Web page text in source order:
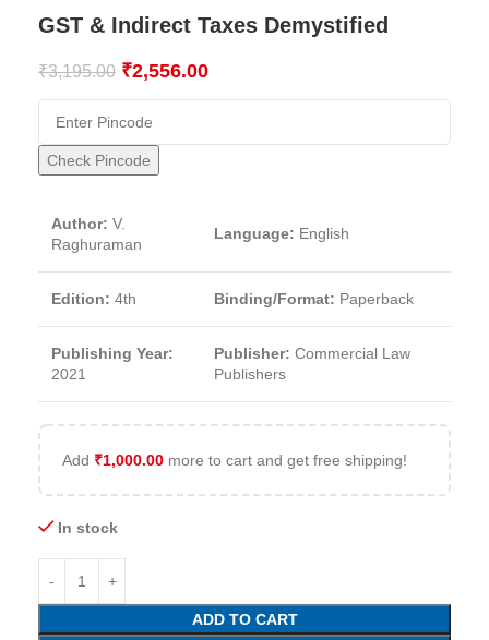
GST & Indirect Taxes Demystified
₹3,195.00 ₹2,556.00
Check Pincode
Author: V.
Raghuraman
Language: English
Edition: 4th Binding/Format: Paperback
Publishing Year:
2021
Publisher: Commercial Law
Publishers
Add ₹1,000.00 more to cart and get free shipping!
In stock
ADD TO CART